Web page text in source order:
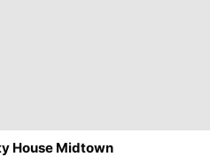
House Midtown